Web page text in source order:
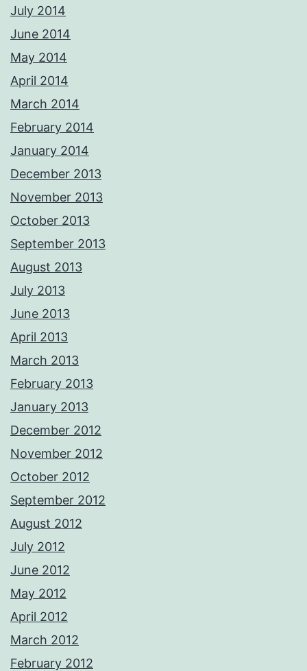
July 2014
June 2014
May 2014
April 2014
March 2014
February 2014
January 2014
December 2013
November 2013
October 2013
September 2013
August 2013
July 2013
June 2013
April 2013
March 2013
February 2013
January 2013
December 2012
November 2012
October 2012
September 2012
August 2012
July 2012
June 2012
May 2012
April 2012
March 2012
February 2012